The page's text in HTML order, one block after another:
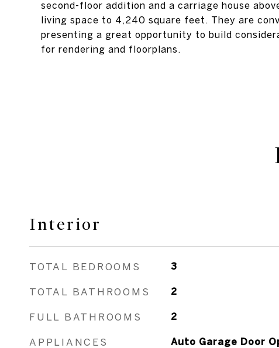
second-floor addition and a carriage house
living space to 4,240 square feet. They are
presenting a great opportunity to build
for rendering and floorplans.
Interior
TOTAL BEDROOMS 3
TOTAL BATHROOMS 2
FULL BATHROOMS 2
APPLIANCES
Auto Garage Door